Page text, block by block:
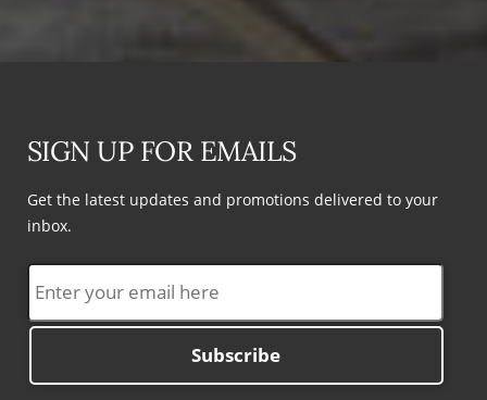
SIGN UP FOR EMAILS
Get the latest updates and promotions delivered to your
inbox.
Subscribe